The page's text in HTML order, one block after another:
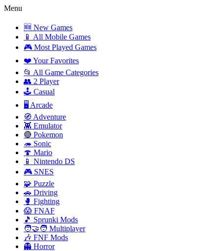
Menu
🆕 New Games
📱 All Mobile Games
🎮 Most Played Games
❤️ Your Favorites
📂 All Game Categories
👥 2 Player
🕹️ Casual
🖥️ Arcade
🧭 Adventure
👾 Emulator
🔴 Pokemon
🦔 Sonic
🍄 Mario
📱 Nintendo DS
🎮 SNES
🧩 Puzzle
🚗 Driving
🥊 Fighting
😱 FNAF
🎵 Sprunki Mods
🧑‍🤝‍🧑 Multiplayer
🎶 FNF Mods
👻 Horror